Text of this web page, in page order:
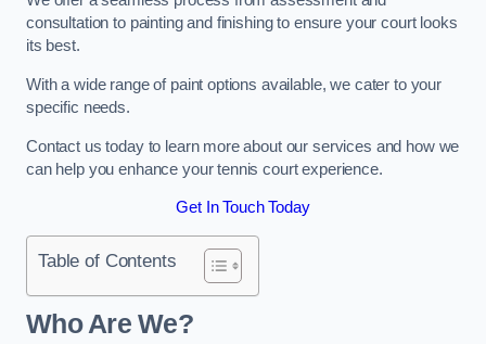
consultation to painting and finishing to ensure your court looks
its best.
With a wide range of paint options available, we cater to your
specific needs.
Contact us today to learn more about our services and how we
can help you enhance your tennis court experience.
Get In Touch Today
Table of Contents
Who Are We?